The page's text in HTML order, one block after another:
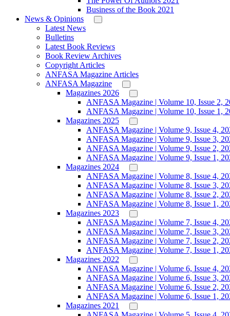
Business of the Book 2021
News & Opinions
Latest News
Bulletins
Latest Book Reviews
Book Review Archives
Copyright Articles
ANFASA Magazine Articles
ANFASA Magazine
Magazines 2026
ANFASA Magazine | Volume 10, Issue 2,
ANFASA Magazine | Volume 10, Issue 1,
Magazines 2025
ANFASA Magazine | Volume 9, Issue 4,
ANFASA Magazine | Volume 9, Issue 3,
ANFASA Magazine | Volume 9, Issue 2,
ANFASA Magazine | Volume 9, Issue 1,
Magazines 2024
ANFASA Magazine | Volume 8, Issue 4,
ANFASA Magazine | Volume 8, Issue 3,
ANFASA Magazine | Volume 8, Issue 2,
ANFASA Magazine | Volume 8, Issue 1,
Magazines 2023
ANFASA Magazine | Volume 7, Issue 4,
ANFASA Magazine | Volume 7, Issue 3,
ANFASA Magazine | Volume 7, Issue 2,
ANFASA Magazine | Volume 7, Issue 1,
Magazines 2022
ANFASA Magazine | Volume 6, Issue 4,
ANFASA Magazine | Volume 6, Issue 3,
ANFASA Magazine | Volume 6, Issue 2,
ANFASA Magazine | Volume 6, Issue 1,
Magazines 2021